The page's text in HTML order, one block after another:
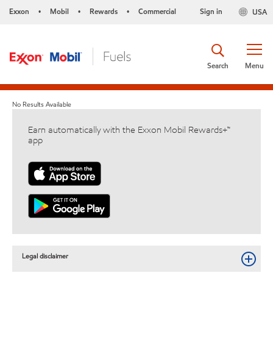
Exxon • Mobil • Rewards • Commercial USA
Sign in
Menu
Search
No Results Available
Earn automatically with the Exxon Mobil Rewards+™
app
Legal disclaimer